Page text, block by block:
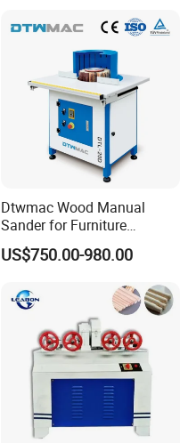
Dtwmac Wood Manual
Sander for Furniture
Sanding with Drum Roller
US$750.00-980.00